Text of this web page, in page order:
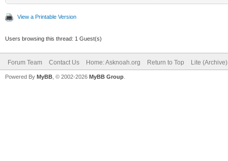
View a Printable Version
Users browsing this thread: 1 Guest(s)
Forum Team Contact Us Home: Asknoah.org Return to Top Lite
Powered By MyBB , © 2002-2026 MyBB Group